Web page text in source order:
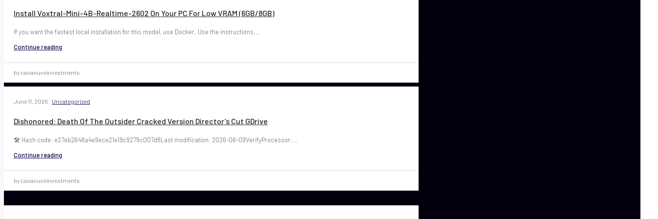
Install Voxtral-Mini-4B-Realtime-2602 On Your PC For Low VRAM (6GB/8GB)
If you want the fastest local installation for this model, use Docker. Use the instructions...
Continue reading
by casanuvoinvestments
June 11, 2026 Uncategorized
Dishonored: Death Of The Outsider Cracked Version Director’s Cut GDrive
🛠 Hash code: e27eb2648a4e9ece21e19c9279c007d8Last modification: 2026-06-09VerifyProcessor:...
Continue reading
by casanuvoinvestments